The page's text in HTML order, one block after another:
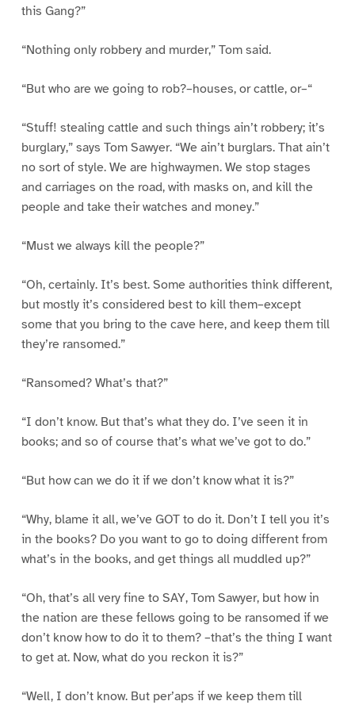
this Gang?”
“Nothing only robbery and murder,” Tom said.
“But who are we going to rob?–houses, or cattle, or–“
“Stuff! stealing cattle and such things ain’t robbery; it’s
burglary,” says Tom Sawyer. “We ain’t burglars. That ain’t
no sort of style. We are highwaymen. We stop stages
and carriages on the road, with masks on, and kill the
people and take their watches and money.”
“Must we always kill the people?”
“Oh, certainly. It’s best. Some authorities think different,
but mostly it’s considered best to kill them–except
some that you bring to the cave here, and keep them till
they’re ransomed.”
“Ransomed? What’s that?”
“I don’t know. But that’s what they do. I’ve seen it in
books; and so of course that’s what we’ve got to do.”
“But how can we do it if we don’t know what it is?”
“Why, blame it all, we’ve GOT to do it. Don’t I tell you it’s
in the books? Do you want to go to doing different from
what’s in the books, and get things all muddled up?”
“Oh, that’s all very fine to SAY, Tom Sawyer, but how in
the nation are these fellows going to be ransomed if we
don’t know how to do it to them? –that’s the thing I want
to get at. Now, what do you reckon it is?”
“Well, I don’t know. But per’aps if we keep them till